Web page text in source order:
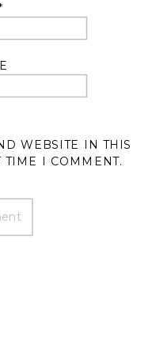
WEBSITE IN THIS
TIME I COMMENT.